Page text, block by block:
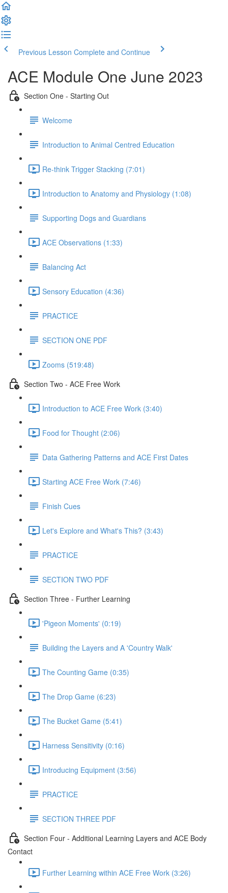
Previous Lesson Complete and Continue
ACE Module One June 2023
Section One - Starting Out
Welcome
Introduction to Animal Centred Education
Re-think Trigger Stacking (7:01)
Introduction to Anatomy and Physiology (1:08)
Supporting Dogs and Guardians
ACE Observations (1:33)
Balancing Act
Sensory Education (4:36)
PRACTICE
SECTION ONE PDF
Zooms (519:48)
Section Two - ACE Free Work
Introduction to ACE Free Work (3:40)
Food for Thought (2:06)
Data Gathering Patterns and ACE First Dates
Starting ACE Free Work (7:46)
Finish Cues
Let's Explore and What's This? (3:43)
PRACTICE
SECTION TWO PDF
Section Three - Further Learning
'Pigeon Moments' (0:19)
Building the Layers and A 'Country Walk'
The Counting Game (0:35)
The Drop Game (6:23)
The Bucket Game (5:41)
Harness Sensitivity (0:16)
Introducing Equipment (3:56)
PRACTICE
SECTION THREE PDF
Section Four - Additional Learning Layers and ACE Body
Contact
Further Learning within ACE Free Work (3:26)